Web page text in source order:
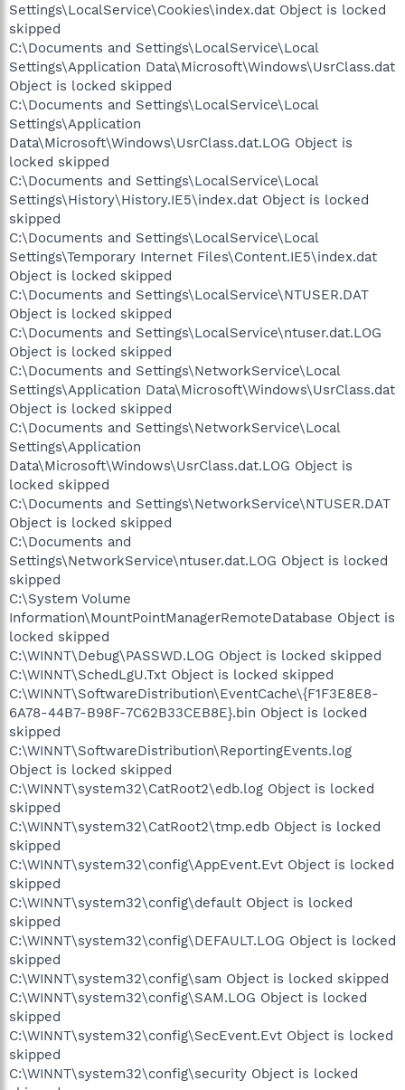
Settings\LocalService\Cookies\index.dat Object is locked
skipped
C:\Documents and Settings\LocalService\Local
Settings\Application Data\Microsoft\Windows\UsrClass.dat
Object is locked skipped
C:\Documents and Settings\LocalService\Local
Settings\Application
Data\Microsoft\Windows\UsrClass.dat.LOG Object is
locked skipped
C:\Documents and Settings\LocalService\Local
Settings\History\History.IE5\index.dat Object is locked
skipped
C:\Documents and Settings\LocalService\Local
Settings\Temporary Internet Files\Content.IE5\index.dat
Object is locked skipped
C:\Documents and Settings\LocalService\NTUSER.DAT
Object is locked skipped
C:\Documents and Settings\LocalService\ntuser.dat.LOG
Object is locked skipped
C:\Documents and Settings\NetworkService\Local
Settings\Application Data\Microsoft\Windows\UsrClass.dat
Object is locked skipped
C:\Documents and Settings\NetworkService\Local
Settings\Application
Data\Microsoft\Windows\UsrClass.dat.LOG Object is
locked skipped
C:\Documents and Settings\NetworkService\NTUSER.DAT
Object is locked skipped
C:\Documents and
Settings\NetworkService\ntuser.dat.LOG Object is locked
skipped
C:\System Volume
Information\MountPointManagerRemoteDatabase Object is
locked skipped
C:\WINNT\Debug\PASSWD.LOG Object is locked skipped
C:\WINNT\SchedLgU.Txt Object is locked skipped
C:\WINNT\SoftwareDistribution\EventCache\{F1F3E8E8-
6A78-44B7-B98F-7C62B33CEB8E}.bin Object is locked
skipped
C:\WINNT\SoftwareDistribution\ReportingEvents.log
Object is locked skipped
C:\WINNT\system32\CatRoot2\edb.log Object is locked
skipped
C:\WINNT\system32\CatRoot2\tmp.edb Object is locked
skipped
C:\WINNT\system32\config\AppEvent.Evt Object is locked
skipped
C:\WINNT\system32\config\default Object is locked
skipped
C:\WINNT\system32\config\DEFAULT.LOG Object is locked
skipped
C:\WINNT\system32\config\sam Object is locked skipped
C:\WINNT\system32\config\SAM.LOG Object is locked
skipped
C:\WINNT\system32\config\SecEvent.Evt Object is locked
skipped
C:\WINNT\system32\config\security Object is locked